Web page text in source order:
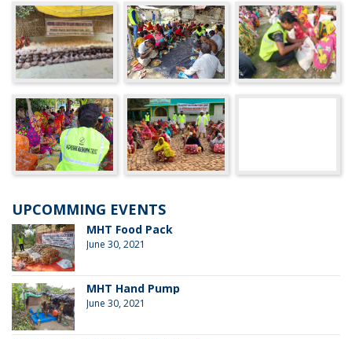
UPCOMMING EVENTS
MHT Food Pack
June 30, 2021
MHT Hand Pump
June 30, 2021